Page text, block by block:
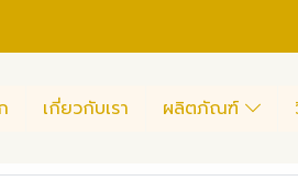
เกี่ยวกับเรา ผลิตภัณฑ์